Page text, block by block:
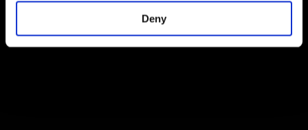
Deny